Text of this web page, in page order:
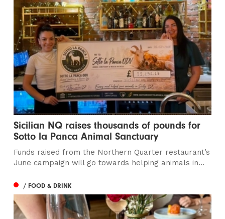
Sicilian NQ raises thousands of pounds for
Sotto la Panca Animal Sanctuary
Funds raised from the Northern Quarter restaurant’s
June campaign will go towards helping animals in...
/ FOOD & DRINK